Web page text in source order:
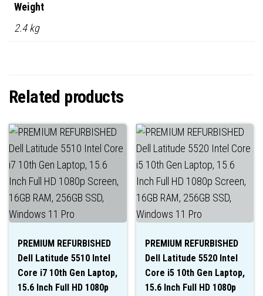
Weight
2.4 kg
Related products
PREMIUM REFURBISHED
Dell Latitude 5510 Intel
Core i7 10th Gen Laptop,
15.6 Inch Full HD 1080p
PREMIUM REFURBISHED
Dell Latitude 5520 Intel
Core i5 10th Gen Laptop,
15.6 Inch Full HD 1080p